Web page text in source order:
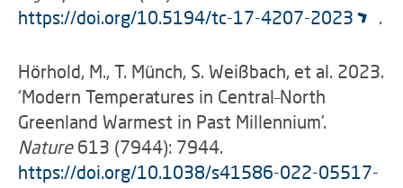
https://doi.org/10.5194/tc-17-4207-2023
.
Hörhold, M., T. Münch, S. Weißbach, et al. 2023.
‘Modern Temperatures in Central–North
Greenland Warmest in Past Millennium’.
Nature613 (7944): 7944.
https://doi.org/10.1038/s41586-022-05517-